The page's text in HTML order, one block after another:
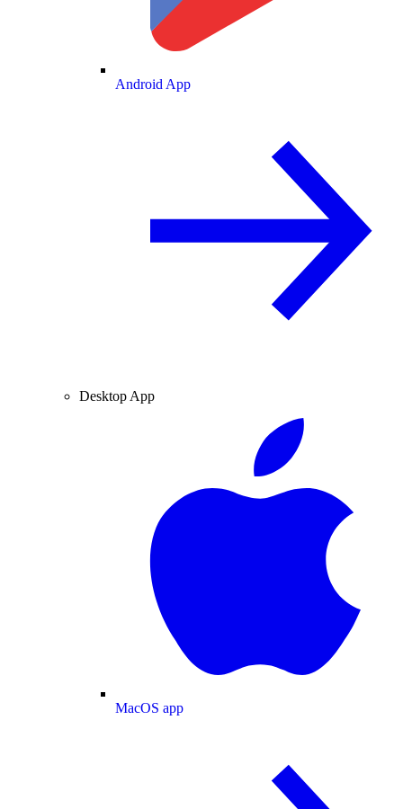
Android App
Desktop App
MacOS app